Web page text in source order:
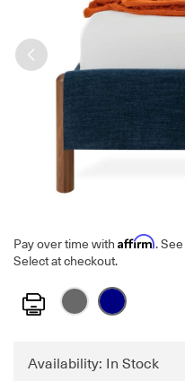
Pay over time with Affirm.
Select at checkout.
Print
Availability: In Stock